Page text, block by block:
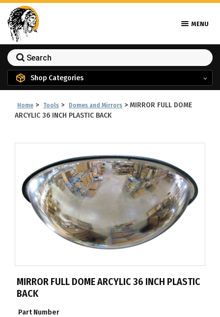
MENU
Shop Categories
Home > Tools > Domes and Mirrors > MIRROR FULL DOME
ARCYLIC 36 INCH PLASTIC BACK
MIRROR FULL DOME ARCYLIC 36 INCH PLASTIC
BACK
Part Number